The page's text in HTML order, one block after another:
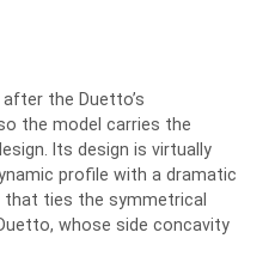
the Duetto’s
the model carries the
Its design is virtually
profile with a dramatic
ties the symmetrical
whose side concavity